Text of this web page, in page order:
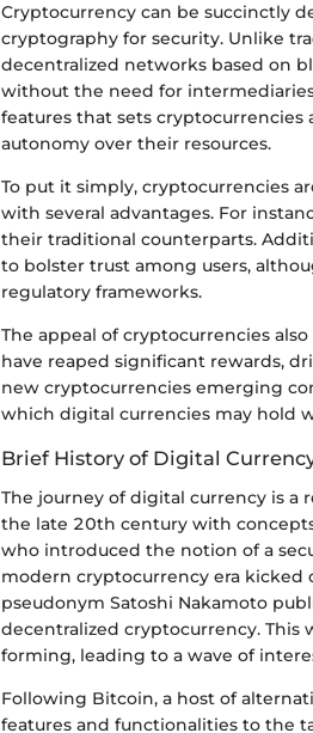
Cryptocurrency can be succinctly
cryptography for security. Unlike
decentralized networks based on
without the need for
features that sets
autonomy over their resources.
To put it simply, cryptocurrencies
with several advantages. For
their traditional counterparts.
to bolster trust among users,
regulatory frameworks.
The appeal of cryptocurrencies
have reaped significant rewards,
new cryptocurrencies emerging
which digital currencies may hold
Brief History of Digital
The journey of digital currency is a
the late 20th century with
who introduced the notion of a
modern cryptocurrency era
pseudonym Satoshi Nakamoto
decentralized cryptocurrency. This
forming, leading to a wave of
Following Bitcoin, a host of
features and functionalities to the